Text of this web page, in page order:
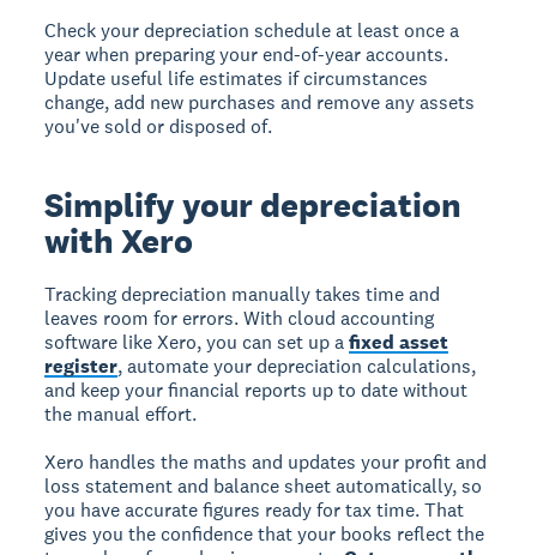
Check your depreciation schedule at least once a
year when preparing your end-of-year accounts.
Update useful life estimates if circumstances
change, add new purchases and remove any assets
you've sold or disposed of.
Simplify your depreciation
with Xero
Tracking depreciation manually takes time and
leaves room for errors. With cloud accounting
software like Xero, you can set up afixed asset
register, automate your depreciation calculations,
and keep your financial reports up to date without
the manual effort.
Xero handles the maths and updates your profit and
loss statement and balance sheet automatically, so
you have accurate figures ready for tax time. That
gives you the confidence that your books reflect the